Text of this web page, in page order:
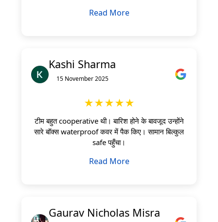
Read More
Kashi Sharma
15 November 2025
★★★★★
टीम बहुत cooperative थी। बारिश होने के बावजूद उन्होंने
सारे बॉक्स waterproof कवर में पैक किए। सामान बिल्कुल
safe पहुँचा।
Read More
Gaurav Nicholas Misra